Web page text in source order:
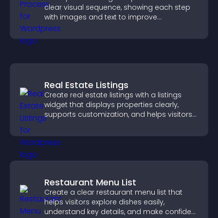
clear visual sequence, showing each step
with images and text to improve
understanding and user engagement.
Real Estate Listings
Create real estate listings with a listings
widget that displays properties clearly,
supports customization, and helps visitors
Restaurant Menu List
Create a clear restaurant menu list that
helps visitors explore dishes easily,
understand key details, and make confident